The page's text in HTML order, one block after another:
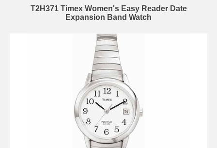
T2H371 Timex Women's Easy Reader Date
Expansion Band Watch